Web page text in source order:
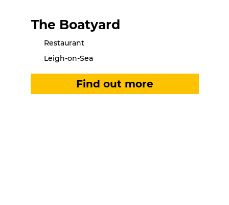
The Boatyard
Restaurant
Leigh-on-Sea